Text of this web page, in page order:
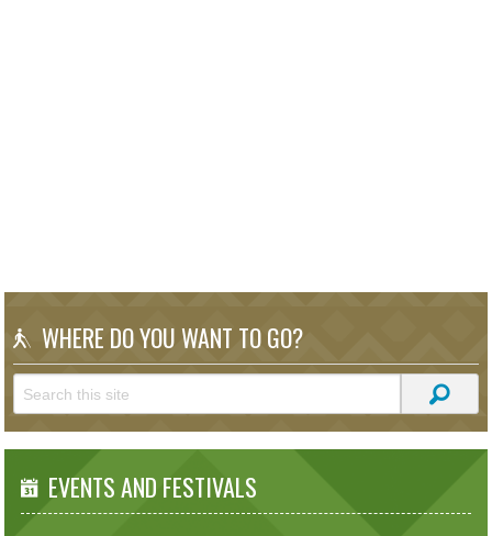
WHERE DO YOU WANT TO GO?
EVENTS AND FESTIVALS